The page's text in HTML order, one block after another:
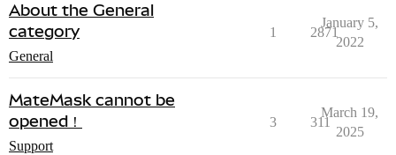
About the General
category
General
1 2871
January 5,
2022
MateMask cannot be
opened！
Support
3 311
March 19,
2025